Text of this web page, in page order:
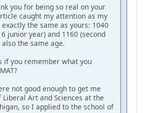
you for being so real on your
caught my attention as my
the same as yours: 1040
junior year) and 1160 (second
the same age.
if you remember what you
not good enough to get me
Liberal Art and Sciences at the
so I applied to the school of